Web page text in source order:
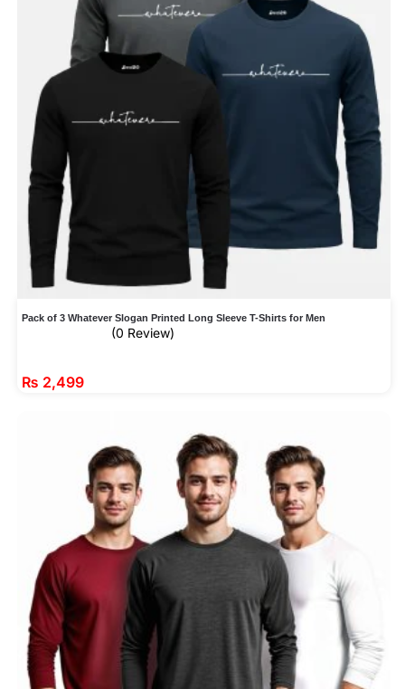
Pack of 3 Whatever Slogan Printed Long Sleeve T-Shirts for Men
(0 Review)
₨ 2,499